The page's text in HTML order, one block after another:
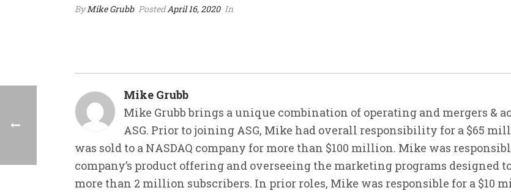
ByMike Grubb PostedApril 16, 2020 In
Mike Grubb
Mike Grubb brings a unique combination of operating and mergers &
ASG. Prior to joining ASG, Mike had overall responsibility for a $65
was sold to a NASDAQ company for more than $100 million. Mike was
company’s product offering and overseeing the marketing programs designed
more than 2 million subscribers. In prior roles, Mike was responsible for a $10